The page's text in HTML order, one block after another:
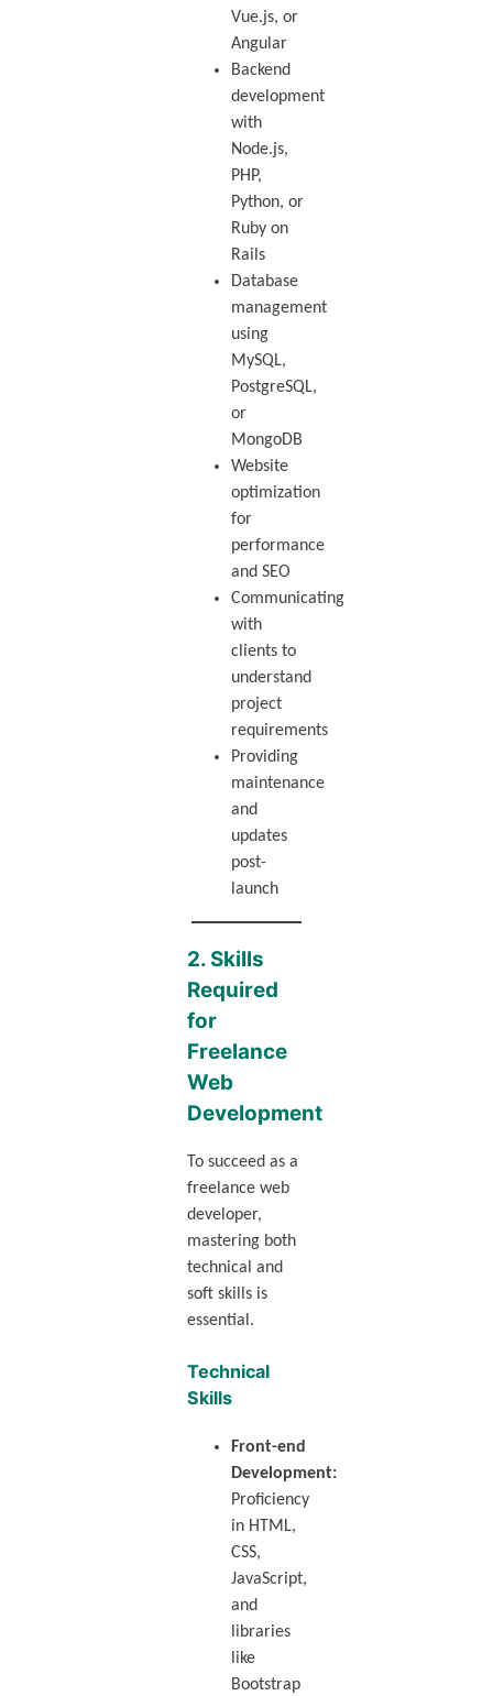
Vue.js, or
Angular
Backend
development
with
Node.js,
PHP,
Python, or
Ruby on
Rails
Database
management
using
MySQL,
PostgreSQL,
or
MongoDB
Website
optimization
for
performance
and SEO
Communicating
with
clients to
understand
project
requirements
Providing
maintenance
and
updates
post-
launch
2. Skills
Required
for
Freelance
Web
Development
To succeed as a
freelance web
developer,
mastering both
technical and
soft skills is
essential.
Technical
Skills
Front-end
Development:
Proficiency
in HTML,
CSS,
JavaScript,
and
libraries
like
Bootstrap